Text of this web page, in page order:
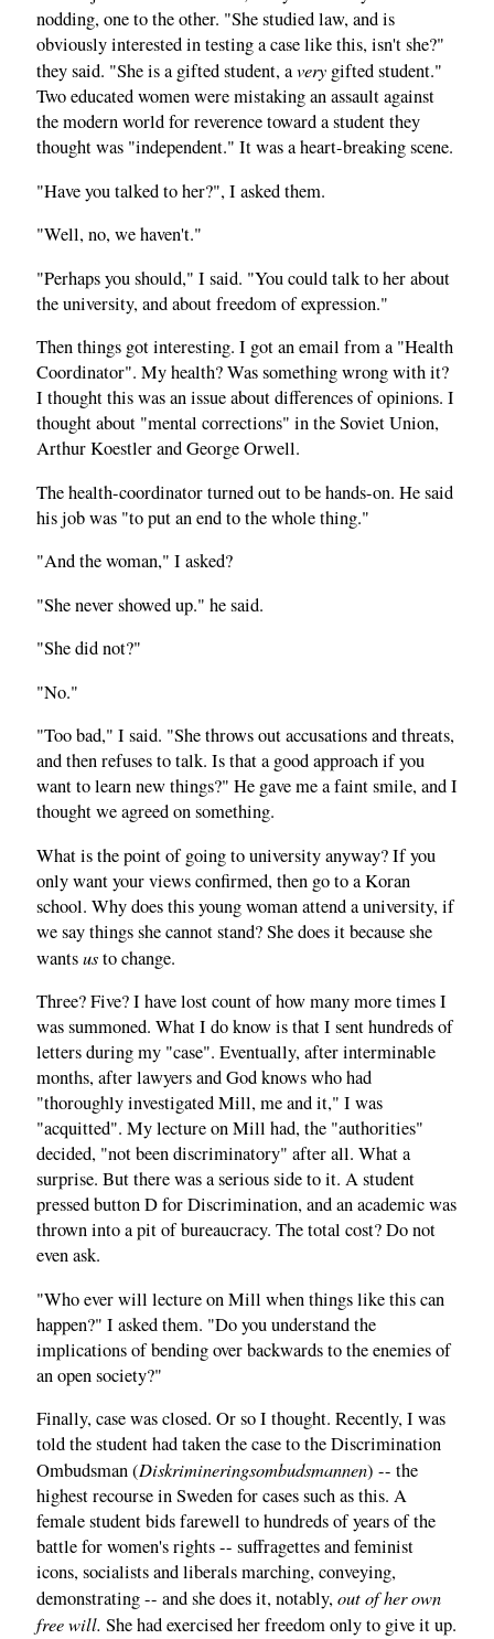
nodding, one to the other. "She studied law, and is
obviously interested in testing a case like this, isn't she?"
they said. "She is a gifted student, avery gifted student."
Two educated women were mistaking an assault against
the modern world for reverence toward a student they
thought was "independent." It was a heart-breaking scene.
"Have you talked to her?", I asked them.
"Well, no, we haven't."
"Perhaps you should," I said. "You could talk to her about
the university, and about freedom of expression."
Then things got interesting. I got an email from a "Health
Coordinator". My health? Was something wrong with it?
I thought this was an issue about differences of opinions. I
thought about "mental corrections" in the Soviet Union,
Arthur Koestler and George Orwell.
The health-coordinator turned out to be hands-on. He said
his job was "to put an end to the whole thing."
"And the woman," I asked?
"She never showed up." he said.
"She did not?"
"No."
"Too bad," I said. "She throws out accusations and threats,
and then refuses to talk. Is that a good approach if you
want to learn new things?" He gave me a faint smile, and I
thought we agreed on something.
What is the point of going to university anyway? If you
only want your views confirmed, then go to a Koran
school. Why does this young woman attend a university, if
we say things she cannot stand? She does it because she
wantsusto change.
Three? Five? I have lost count of how many more times I
was summoned. What I do know is that I sent hundreds of
letters during my "case". Eventually, after interminable
months, after lawyers and God knows who had
"thoroughly investigated Mill, me and it," I was
"acquitted". My lecture on Mill had, the "authorities"
decided, "not been discriminatory" after all. What a
surprise. But there was a serious side to it. A student
pressed button D for Discrimination, and an academic was
thrown into a pit of bureaucracy. The total cost? Do not
even ask.
"Who ever will lecture on Mill when things like this can
happen?" I asked them. "Do you understand the
implications of bending over backwards to the enemies of
an open society?"
Finally, case was closed. Or so I thought. Recently, I was
told the student had taken the case to the Discrimination
Ombudsman (Diskrimineringsombudsmannen) -- the
highest recourse in Sweden for cases such as this. A
female student bids farewell to hundreds of years of the
battle for women's rights -- suffragettes and feminist
icons, socialists and liberals marching, conveying,
demonstrating -- and she does it, notably,out of her own
free will. She had exercised her freedom only to give it up.